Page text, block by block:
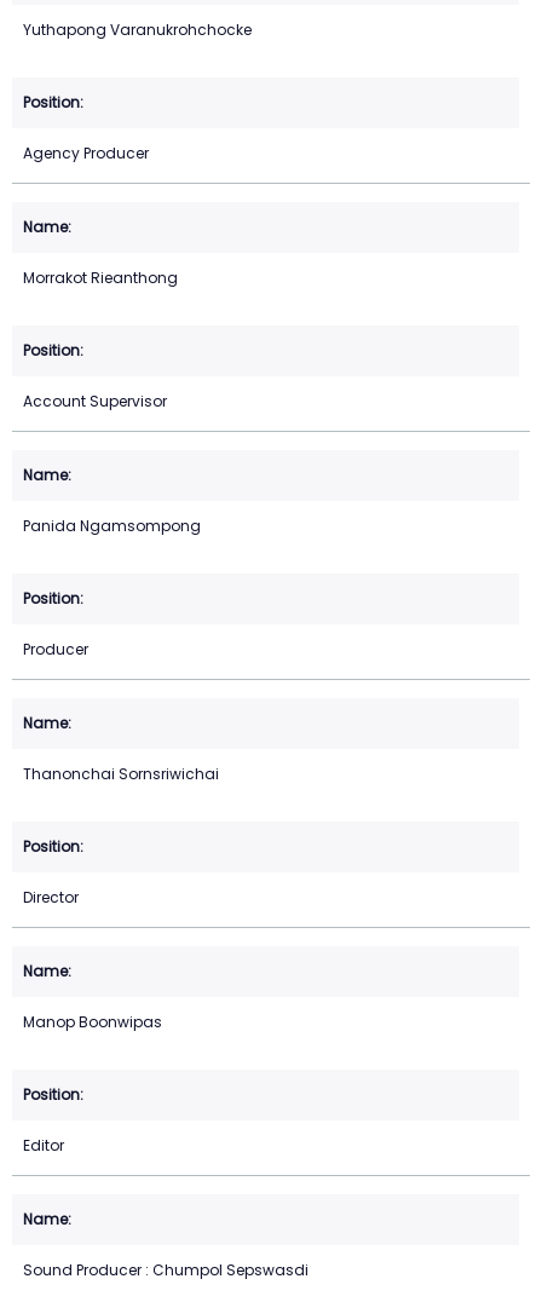
Yuthapong Varanukrohchocke
Agency Producer
Morrakot Rieanthong
Account Supervisor
Panida Ngamsompong
Producer
Thanonchai Sornsriwichai
Director
Manop Boonwipas
Editor
Sound Producer : Chumpol Sepswasdi